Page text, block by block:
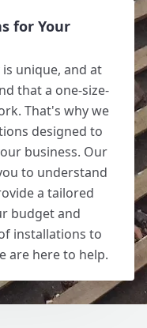
for Your
unique, and at
that a one-size-
That's why we
designed to
business. Our
to understand
a tailored
budget and
installations to
are here to help.